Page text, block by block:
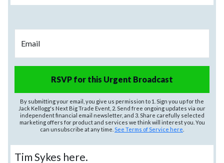
Email
RSVP for this Urgent Broadcast
By submitting your email, you give us permission to 1. Sign you up for the
Jack Kellogg's Next Big Trade Event, 2. Send free ongoing updates via our
independent financial email newsletter, and 3. Share carefully selected
marketing offers for product and services we think will interest you. You
can unsubscribe at any time. See Terms of Service here
Tim Sykes here.